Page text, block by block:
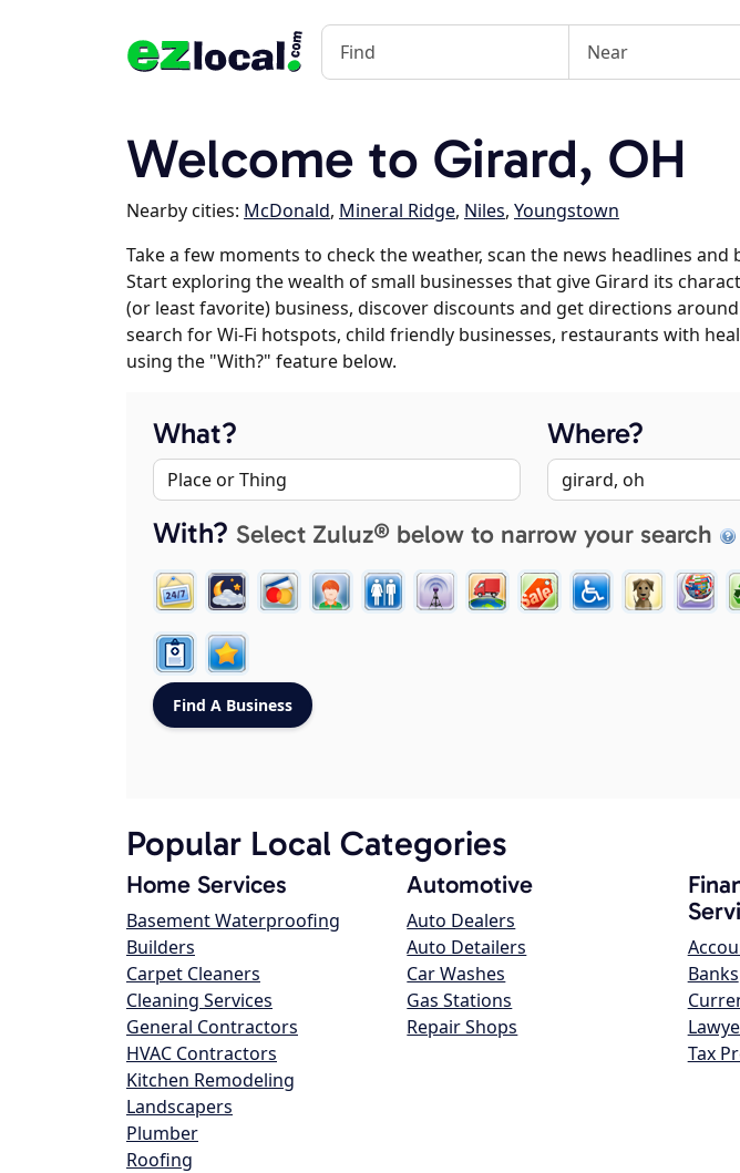
Welcome to Girard, OH
Nearby cities: McDonald, Mineral Ridge, Niles, Youngstown
Take a few moments to check the weather, scan the news headlines and
Start exploring the wealth of small businesses that give Girard its
(or least favorite) business, discover discounts and get directions
search for Wi-Fi hotspots, child friendly businesses, restaurants with
using the "With?" feature below.
What? Where?
With? Select Zuluz® below to narrow your search
Popular Local Categories
Home Services
Basement Waterproofing
Builders
Carpet Cleaners
Cleaning Services
General Contractors
HVAC Contractors
Kitchen Remodeling
Landscapers
Plumber
Roofing
Automotive
Auto Dealers
Auto Detailers
Car Washes
Gas Stations
Repair Shops
Banks
Tax